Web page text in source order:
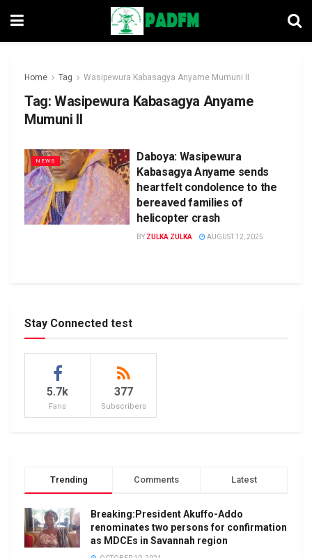
Home Tag Wasipewura Kabasagya Anyame Mumuni II
Tag: Wasipewura Kabasagya Anyame
Mumuni II
NEWS
Daboya: Wasipewura
Kabasagya Anyame sends
heartfelt condolence to the
bereaved families of
helicopter crash
BY ZULKA ZULKA AUGUST 12, 2025
Stay Connected test
5.7k
Fans
377
Subscribers
Trending Comments Latest
Breaking:President Akuffo-Addo
renominates two persons for confirmation
as MDCEs in Savannah region